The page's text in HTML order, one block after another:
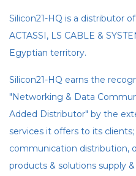
Silicon21-HQ is a distributor of
ACTASSI, LS CABLE &
Egyptian territory.
Silicon21-HQ earns the
"Networking & Data
Added Distributor" by the
services it offers to its
communication distribution,
products & solutions supply